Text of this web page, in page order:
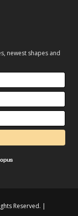
newest shapes and
Reserved. |